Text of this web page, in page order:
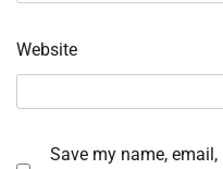
Website
Save my name,